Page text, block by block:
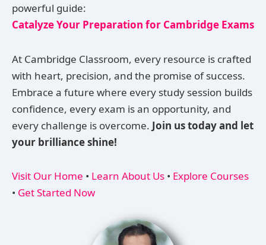
powerful guide:
Catalyze Your Preparation for Cambridge Exams
At Cambridge Classroom, every resource is crafted
with heart, precision, and the promise of success.
Embrace a future where every study session builds
confidence, every exam is an opportunity, and
every challenge is overcome. Join us today and let
your brilliance shine!
Visit Our Home • Learn About Us • Explore Courses
• Get Started Now